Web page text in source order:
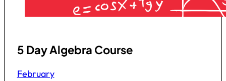
5 Day Algebra Course
February